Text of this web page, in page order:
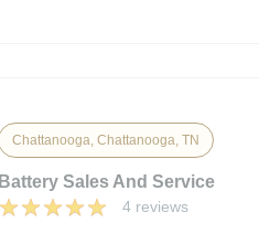
Chattanooga, Chattanooga, TN
Battery Sales And Service
4 reviews